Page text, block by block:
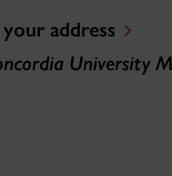
address
University